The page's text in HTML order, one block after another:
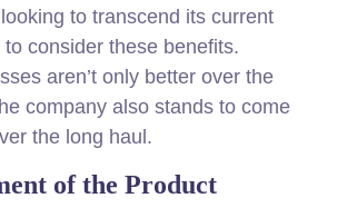
looking to transcend its current
consider these benefits.
aren’t only better over the
company also stands to come
the long haul.
of the Product